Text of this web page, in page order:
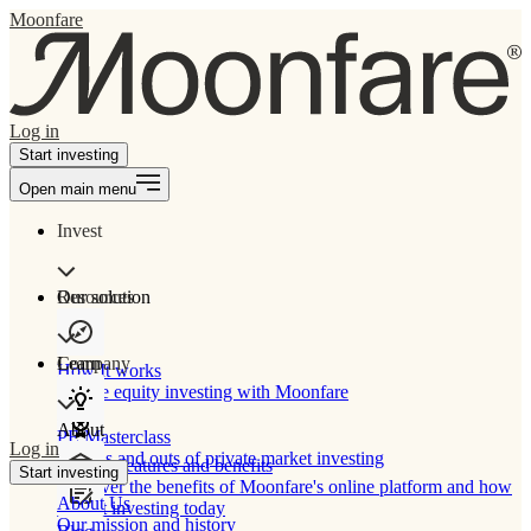
Moonfare
Log in
Start investing
Open main menu
Invest
Our solution
How It works
Private equity investing with Moonfare
Product features and benefits
Discover the benefits of Moonfare's online platform and how
to start investing today
Resources
Learn
PE Masterclass
The ins and outs of private market investing
Company
About
About Us
Our mission and history
Log in
Start investing